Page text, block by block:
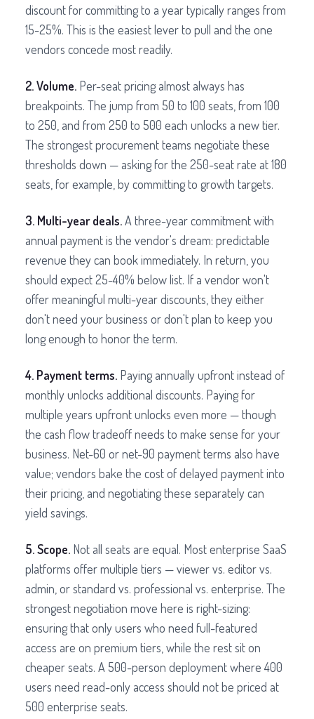
discount for committing to a year typically ranges from
15-25%. This is the easiest lever to pull and the one
vendors concede most readily.
2. Volume. Per-seat pricing almost always has
breakpoints. The jump from 50 to 100 seats, from 100
to 250, and from 250 to 500 each unlocks a new tier.
The strongest procurement teams negotiate these
thresholds down — asking for the 250-seat rate at 180
seats, for example, by committing to growth targets.
3. Multi-year deals.A three-year commitment with
annual payment is the vendor's dream: predictable
revenue they can book immediately. In return, you
should expect 25-40% below list. If a vendor won't
offer meaningful multi-year discounts, they either
don't need your business or don't plan to keep you
long enough to honor the term.
4. Payment terms. Paying annually upfront instead of
monthly unlocks additional discounts. Paying for
multiple years upfront unlocks even more — though
the cash flow tradeoff needs to make sense for your
business. Net-60 or net-90 payment terms also have
value; vendors bake the cost of delayed payment into
their pricing, and negotiating these separately can
yield savings.
5. Scope. Not all seats are equal. Most enterprise SaaS
platforms offer multiple tiers — viewer vs. editor vs.
admin, or standard vs. professional vs. enterprise. The
strongest negotiation move here is right-sizing:
ensuring that only users who need full-featured
access are on premium tiers, while the rest sit on
cheaper seats. A 500-person deployment where 400
users need read-only access should not be priced at
500 enterprise seats.